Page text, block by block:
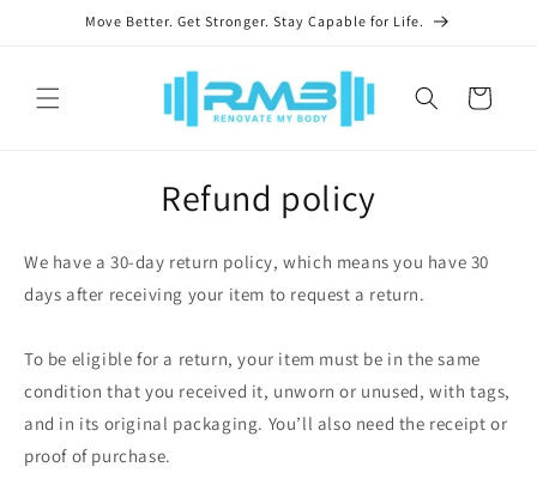
Skip toMove Better. Get Stronger. Stay Capable for Life.
Cart
Refund policy
We have a 30-day return policy, which means you have 30
days after receiving your item to request a return.
To be eligible for a return, your item must be in the same
condition that you received it, unworn or unused, with tags,
and in its original packaging. You’ll also need the receipt or
proof of purchase.